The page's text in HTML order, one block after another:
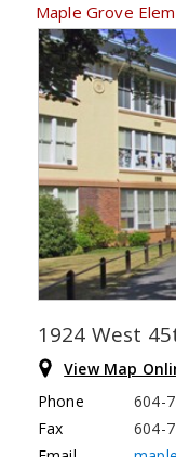
Maple Grove
1924 West
View Map
Phone
604-
Fax
604-